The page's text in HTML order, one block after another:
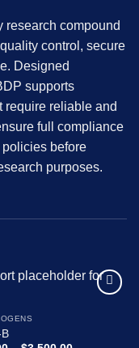
research compound
control, secure
Designed
supports
require reliable and
full compliance
before
purposes.